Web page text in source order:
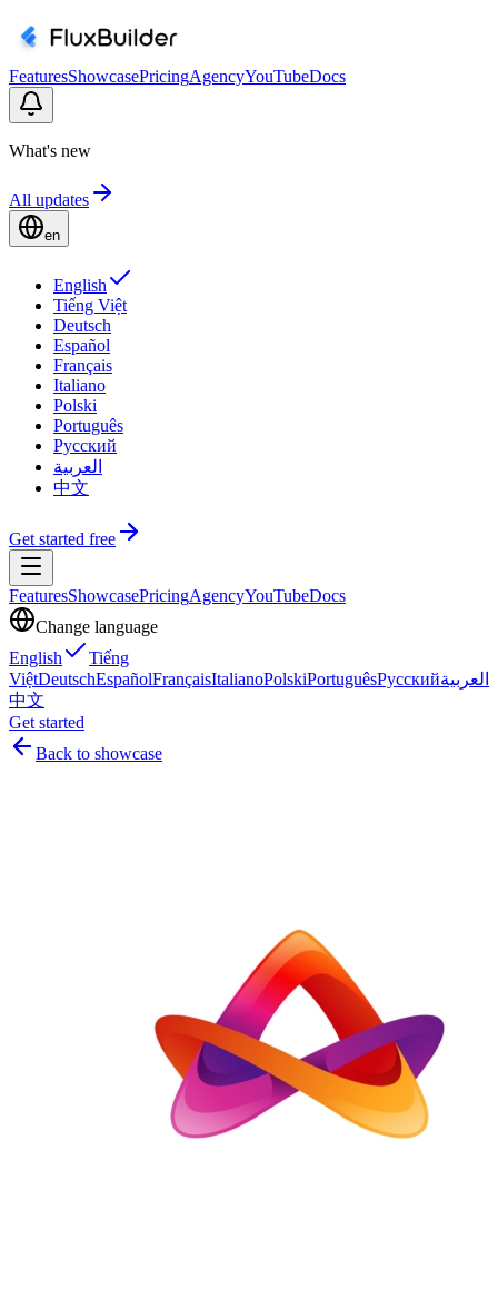
FeaturesShowcasePricingAgencyYouTubeDocs
What's new
All updates
en
English
Tiếng Việt
Deutsch
Español
Français
Italiano
Polski
Português
Русский
العربية
中文
Get started free
FeaturesShowcasePricingAgencyYouTubeDocs
Change language
English
Tiếng
ViệtDeutschEspañolFrançaisItalianoPolskiPortuguêsРусскийالعربية
中文
Get started
Back to showcase